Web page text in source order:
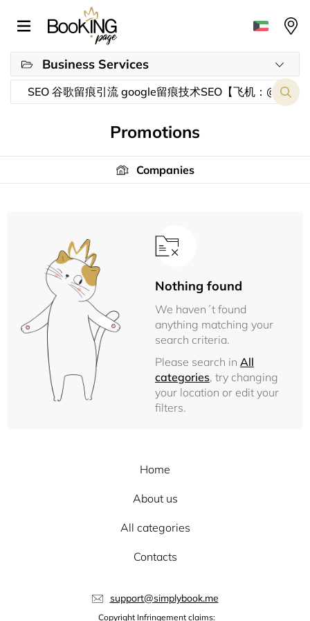
Business Services
Promotions
Companies
Nothing found
We haven´t found
anything matching your
search criteria.
Please search in All
categories, try changing
your location or edit your
filters.
Home
About us
All categories
Contacts
support@simplybook.me
Copyright Infringement claims: